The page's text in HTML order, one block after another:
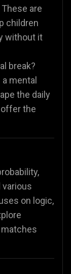
are
children
without it
break?
mental
the daily
the
on logic,